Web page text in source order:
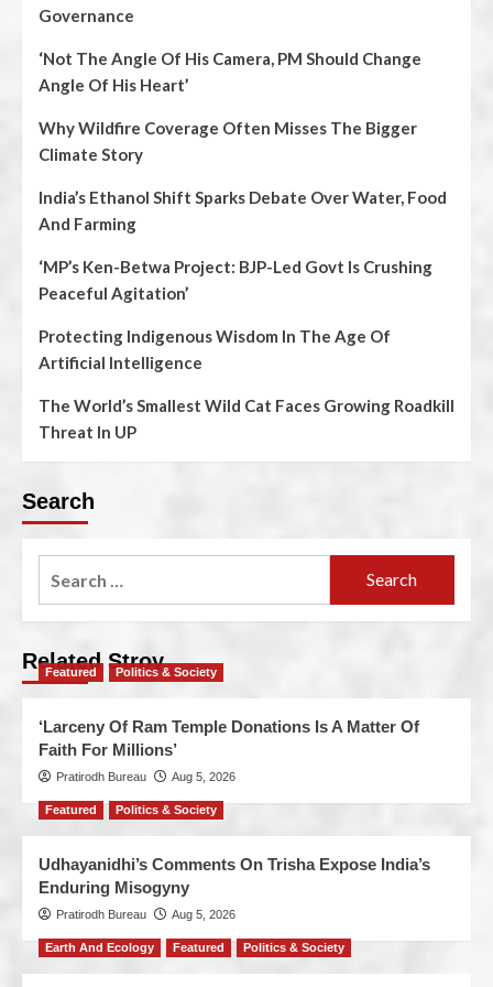
Governance
‘Not The Angle Of His Camera, PM Should Change
Angle Of His Heart’
Why Wildfire Coverage Often Misses The Bigger
Climate Story
India’s Ethanol Shift Sparks Debate Over Water, Food
And Farming
‘MP’s Ken-Betwa Project: BJP-Led Govt Is Crushing
Peaceful Agitation’
Protecting Indigenous Wisdom In The Age Of
Artificial Intelligence
The World’s Smallest Wild Cat Faces Growing Roadkill
Threat In UP
Search
Related Stroy
Featured Politics & Society
‘Larceny Of Ram Temple Donations Is A Matter Of
Faith For Millions’
Pratirodh Bureau Aug 5, 2026
Featured Politics & Society
Udhayanidhi’s Comments On Trisha Expose India’s
Enduring Misogyny
Pratirodh Bureau Aug 5, 2026
Earth And Ecology Featured Politics & Society